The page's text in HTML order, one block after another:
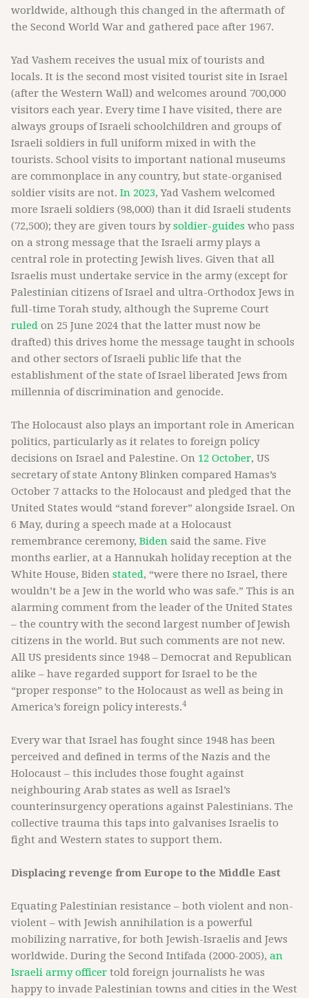
worldwide, although this changed in the aftermath of
the Second World War and gathered pace after 1967.
Yad Vashem receives the usual mix of tourists and
locals. It is the second most visited tourist site in Israel
(after the Western Wall) and welcomes around 700,000
visitors each year. Every time I have visited, there are
always groups of Israeli schoolchildren and groups of
Israeli soldiers in full uniform mixed in with the
tourists. School visits to important national museums
are commonplace in any country, but state-organised
soldier visits are not. In 2023, Yad Vashem welcomed
more Israeli soldiers (98,000) than it did Israeli students
(72,500); they are given tours bysoldier-guides who pass
on a strong message that the Israeli army plays a
central role in protecting Jewish lives. Given that all
Israelis must undertake service in the army (except for
Palestinian citizens of Israel and ultra-Orthodox Jews in
full-time Torah study, although the Supreme Court
ruled on 25 June 2024 that the latter must now be
drafted) this drives home the message taught in schools
and other sectors of Israeli public life that the
establishment of the state of Israel liberated Jews from
millennia of discrimination and genocide.
The Holocaust also plays an important role in American
politics, particularly as it relates to foreign policy
decisions on Israel and Palestine. On 12 October, US
secretary of state Antony Blinken compared Hamas’s
October 7 attacks to the Holocaust and pledged that the
United States would “stand forever” alongside Israel. On
6 May, during a speech made at a Holocaust
remembrance ceremony, Biden said the same. Five
months earlier, at a Hannukah holiday reception at the
White House, Biden stated, “were there no Israel, there
wouldn’t be a Jew in the world who was safe.” This is an
alarming comment from the leader of the United States
– the country with the second largest number of Jewish
citizens in the world. But such comments are not new.
All US presidents since 1948 – Democrat and Republican
alike – have regarded support for Israel to be the
“proper response” to the Holocaust as well as being in
America’s foreign policy interests.4
Every war that Israel has fought since 1948 has been
perceived and defined in terms of the Nazis and the
Holocaust – this includes those fought against
neighbouring Arab states as well as Israel’s
counterinsurgency operations against Palestinians. The
collective trauma this taps into galvanises Israelis to
fight and Western states to support them.
Displacing revenge from Europe to the Middle East
Equating Palestinian resistance – both violent and non-
violent – with Jewish annihilation is a powerful
mobilizing narrative, for both Jewish-Israelis and Jews
worldwide. During the Second Intifada (2000-2005), an
Israeli army officer told foreign journalists he was
happy to invade Palestinian towns and cities in the West